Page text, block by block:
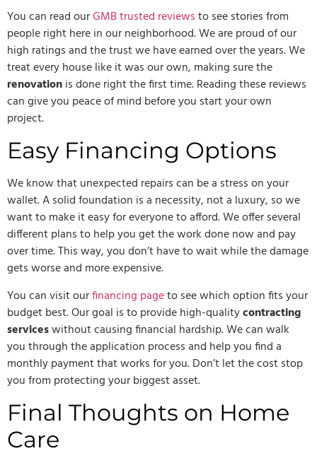
You can read ourGMB trusted reviewsto see stories from
people right here in our neighborhood. We are proud of our
high ratings and the trust we have earned over the years. We
treat every house like it was our own, making sure the
renovationis done right the first time. Reading these reviews
can give you peace of mind before you start your own
project.
Easy Financing Options
We know that unexpected repairs can be a stress on your
wallet. A solid foundation is a necessity, not a luxury, so we
want to make it easy for everyone to afford. We offer several
different plans to help you get the work done now and pay
over time. This way, you don’t have to wait while the damage
gets worse and more expensive.
You can visit ourfinancing pageto see which option fits your
budget best. Our goal is to provide high-qualitycontracting
serviceswithout causing financial hardship. We can walk
you through the application process and help you find a
monthly payment that works for you. Don’t let the cost stop
you from protecting your biggest asset.
Final Thoughts on Home
Care